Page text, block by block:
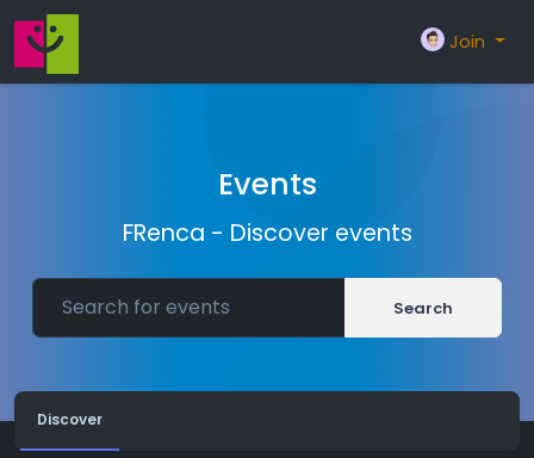
Join
Events
FRenca - Discover events
Search
Discover